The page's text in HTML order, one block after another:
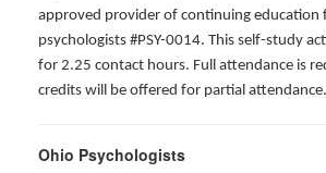
approved provider of continuing education
psychologists #PSY-0014. This self-study
for 2.25 contact hours. Full attendance is
credits will be offered for partial attendance.
Ohio Psychologists